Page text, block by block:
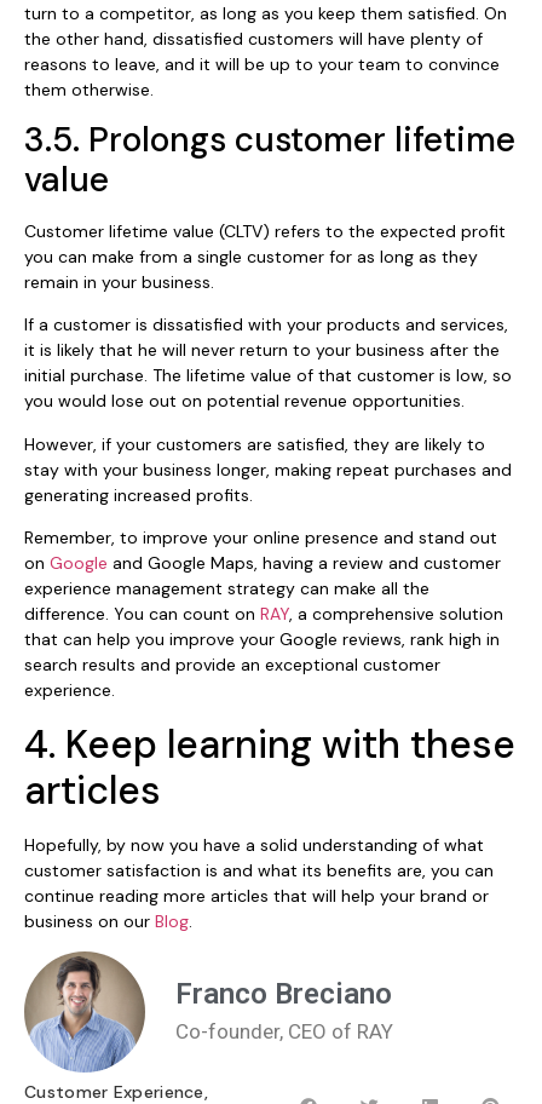
turn to a competitor, as long as you keep them satisfied. On
the other hand, dissatisfied customers will have plenty of
reasons to leave, and it will be up to your team to convince
them otherwise.
3.5. Prolongs customer lifetime
value
Customer lifetime value (CLTV) refers to the expected profit
you can make from a single customer for as long as they
remain in your business.
If a customer is dissatisfied with your products and services,
it is likely that he will never return to your business after the
initial purchase. The lifetime value of that customer is low, so
you would lose out on potential revenue opportunities.
However, if your customers are satisfied, they are likely to
stay with your business longer, making repeat purchases and
generating increased profits.
Remember, to improve your online presence and stand out
on Google and Google Maps, having a review and customer
experience management strategy can make all the
difference. You can count on RAY, a comprehensive solution
that can help you improve your Google reviews, rank high in
search results and provide an exceptional customer
experience.
4. Keep learning with these
articles
Hopefully, by now you have a solid understanding of what
customer satisfaction is and what its benefits are, you can
continue reading more articles that will help your brand or
business on our Blog
Franco Breciano
Co-founder, CEO of RAY
Customer Experience,